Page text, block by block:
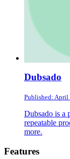
Dubsado
Published: April
Dubsado is a
repeatable
more.
Footer
Features